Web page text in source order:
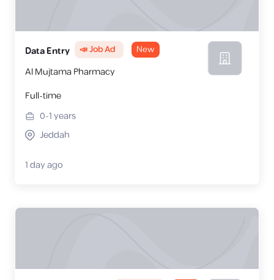
Data Entry 📣 Job Ad New
Al Mujtama Pharmacy
Full-time
0-1years
Jeddah
1 day ago